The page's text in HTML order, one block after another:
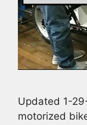
Updated 1-
motorized